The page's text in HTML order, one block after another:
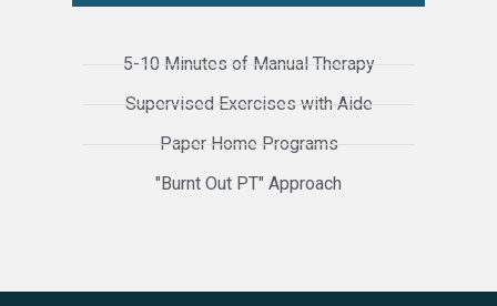
5-10 Minutes of Manual Therapy
Supervised Exercises with Aide
Paper Home Programs
"Burnt Out PT" Approach